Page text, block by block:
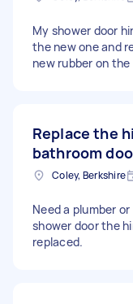
My shower door
the new one and
new rubber on the
Replace the
bathroom
Coley, Berkshire
Need a plumber
shower door the
replaced.